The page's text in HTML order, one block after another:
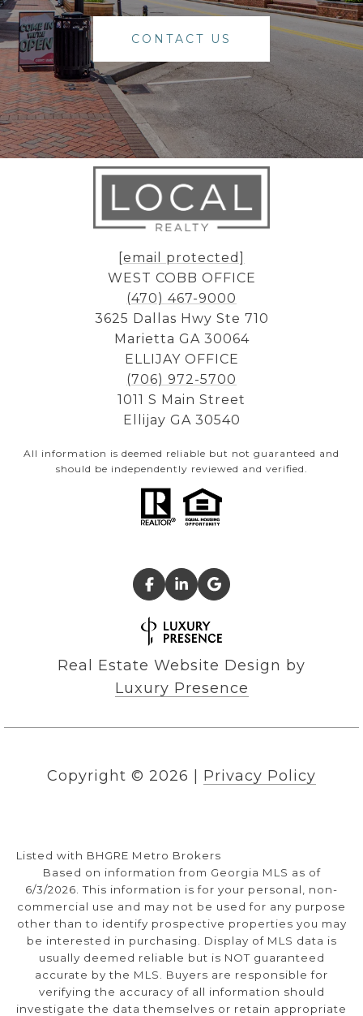
CONTACT US
[email protected]
WEST COBB OFFICE
(470) 467-9000
3625 Dallas Hwy Ste 710
Marietta GA 30064
ELLIJAY OFFICE
(706) 972-5700
1011 S Main Street
Ellijay GA 30540
All information is deemed reliable but not guaranteed and
should be independently reviewed and verified.
Real Estate Website Design by
Luxury Presence
Copyright © 2026 Privacy Policy
Listed with BHGRE Metro Brokers
Based on information from Georgia MLS as of
6/3/2026. This information is for your personal, non-
commercial use and may not be used for any purpose
other than to identify prospective properties you may
be interested in purchasing. Display of MLS data is
usually deemed reliable but is NOT guaranteed
accurate by the MLS. Buyers are responsible for
verifying the accuracy of all information should
investigate the data themselves or retain appropriate